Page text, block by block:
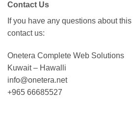
Contact Us
If you have any questions about
contact us:
Onetera Complete Web Solutions
Kuwait – Hawalli
info@onetera.net
+965 66685527